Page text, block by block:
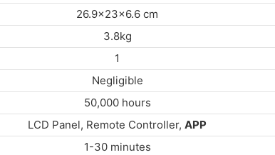
26.9x23x6.6 cm
3.8kg
1
Negligible
50,000 hours
LCD Panel, Remote Controller,APP
1-30 minutes